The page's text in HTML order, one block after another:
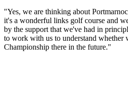
"Yes, we are thinking about
it's a wonderful links golf course and
by the support that we've had in
to work with us to understand whether
Championship there in the future."